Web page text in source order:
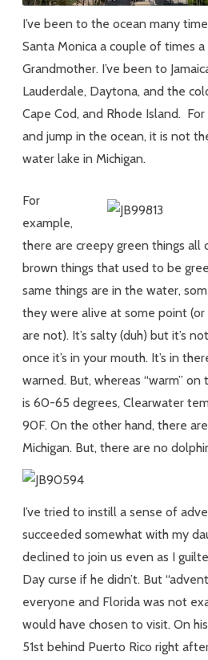
I’ve been to the ocean many
Santa Monica a couple of times
Grandmother. I’ve been to
Lauderdale, Daytona, and the
Cape Cod, and Rhode Island.
and jump in the ocean, it is not
water lake in Michigan.
For
example,
there are creepy green things all
brown things that used to be
same things are in the water,
they were alive at some point
are not). It’s salty (duh) but it’s
once it’s in your mouth. It’s in
warned. But, whereas “warm” on
is 60-65 degrees, Clearwater
90F. On the other hand, there
Michigan. But, there are no
I’ve tried to instill a sense of
succeeded somewhat with my
declined to join us even as I
Day curse if he didn’t. But
everyone and Florida was not
would have chosen to visit. On
51st behind Puerto Rico right